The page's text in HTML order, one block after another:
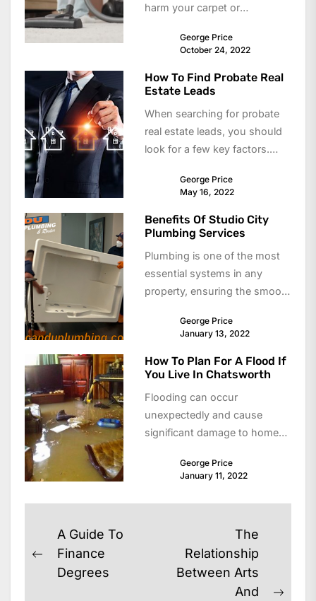
harm your carpet or
George Price
October 24, 2022
How To Find Probate Real
Estate Leads
When searching for probate
real estate leads, you should
look for a few key factors.
George Price
May 16, 2022
Benefits Of Studio City
Plumbing Services
Plumbing is one of the most
essential systems in any
property, ensuring the smooth
waste...George Price
January 13, 2022
How To Plan For A Flood If
You Live In Chatsworth
Flooding can occur
unexpectedly and cause
significant damage to homes,
For residents living in areas
George Price
January 11, 2022
Post
navigation
Previous
post:
A Guide To
Finance
Degrees
The
Relationship
Between Arts
And